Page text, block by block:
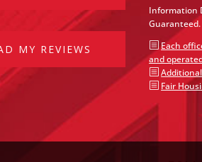
MY REVIEWS
Information
Guaranteed.
b Each
and
b
b Fair